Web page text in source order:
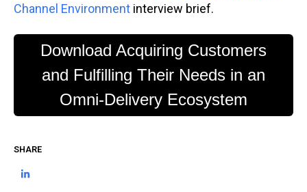
Channel Environment interview brief.
Download Acquiring Customers
and Fulfilling Their Needs in an
Omni-Delivery Ecosystem
SHARE